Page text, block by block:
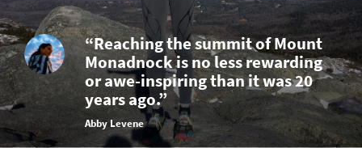
“Reaching the summit of Mount
Monadnock is no less rewarding
or awe-inspiring than it was 20
years ago.”
Abby Levene